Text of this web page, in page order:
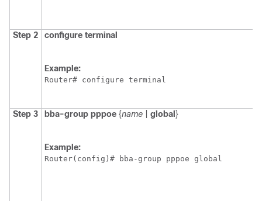
Step 2 configure terminal
Example:
Router# configure terminal
Step 3 bba-group pppoe {name global }
Example:
Router(config)# bba-group pppoe global